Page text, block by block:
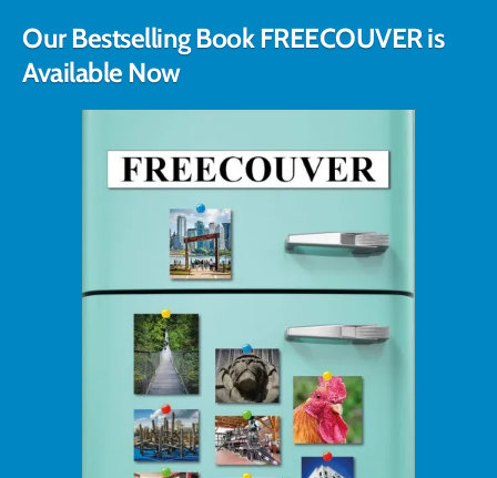
Our Bestselling Book FREECOUVER is
Available Now